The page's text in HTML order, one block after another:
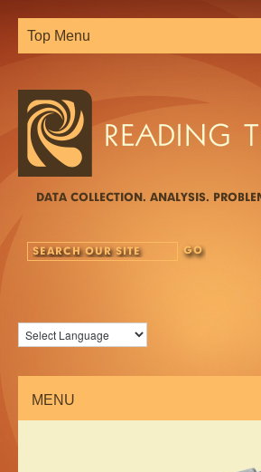
DATA COLLECTION. ANALYSIS.
MENU